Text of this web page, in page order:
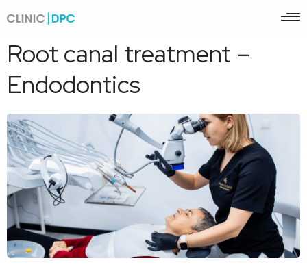
Root canal treatment –
Endodontics